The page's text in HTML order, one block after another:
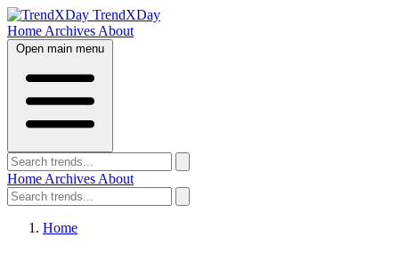
TrendXDay
Home Archives About
Open main menu
Home Archives About
Home